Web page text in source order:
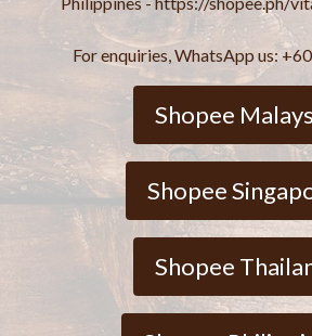
For enquiries, WhatsApp us:
Shopee
Shopee
Shopee